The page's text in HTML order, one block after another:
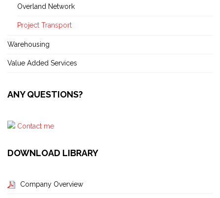
Overland Network
Project Transport
Warehousing
Value Added Services
ANY QUESTIONS?
Contact me
DOWNLOAD LIBRARY
Company Overview